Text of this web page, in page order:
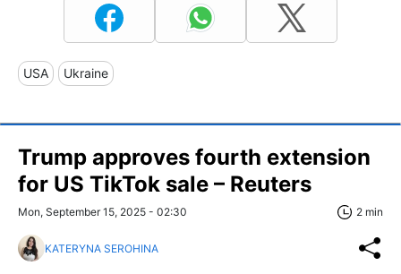
USA Ukraine
Trump approves fourth extension
for US TikTok sale – Reuters
Mon, September 15, 2025 - 02:30 2 min
KATERYNA SEROHINA